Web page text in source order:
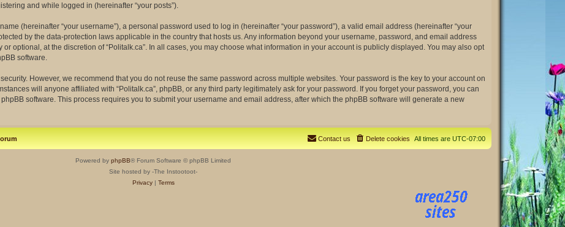
and while logged in (hereinafter “your posts”).
(hereinafter “your username”), a personal password used to log in (hereinafter “your password”), a valid email address (hereinafter “your
by the data-protection laws applicable in the country that hosts us. Any information beyond your username, password, and email address
optional, at the discretion of “Politalk.ca”. In all cases, you may choose what information in your account is publicly displayed. You may also opt
software.
However, we recommend that you do not reuse the same password across multiple websites. Your password is the key to your account on
will anyone affiliated with “Politalk.ca”, phpBB, or any third party legitimately ask for your password. If you forget your password, you can
software. This process requires you to submit your username and email address, after which the phpBB software will generate a new
All times are UTC-07:00
Delete cookies
Contact us
Powered by phpBB® Forum Software © phpBB Limited
Site hosted by -The Instootoot-
Privacy| Terms